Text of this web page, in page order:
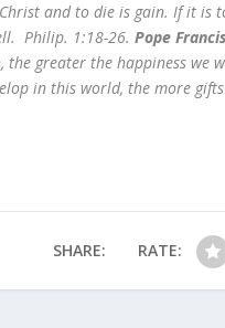
and to die is gain. If it
Philip. 1:18-26.Pope
the greater the happiness we
in this world, the more
SHARE: RATE: